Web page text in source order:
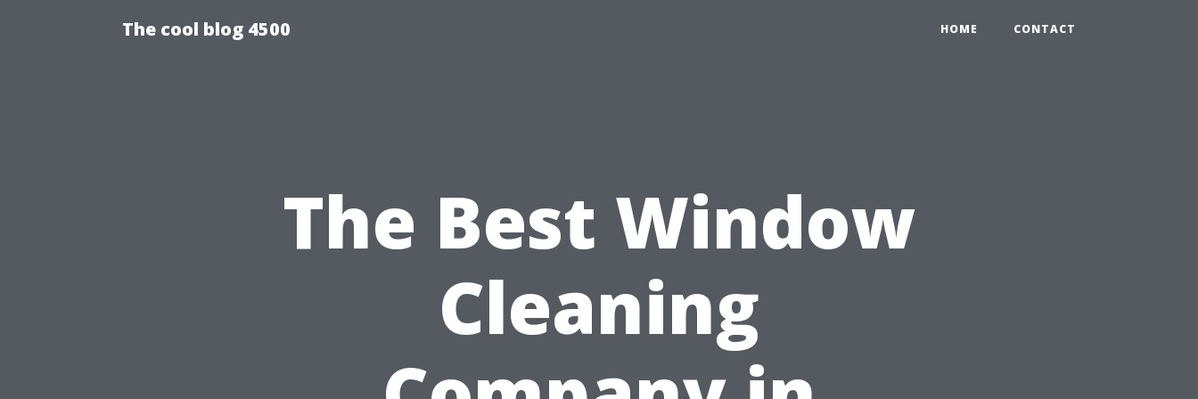
The cool blog 4500 HOME CONTACT
The Best Window
Cleaning